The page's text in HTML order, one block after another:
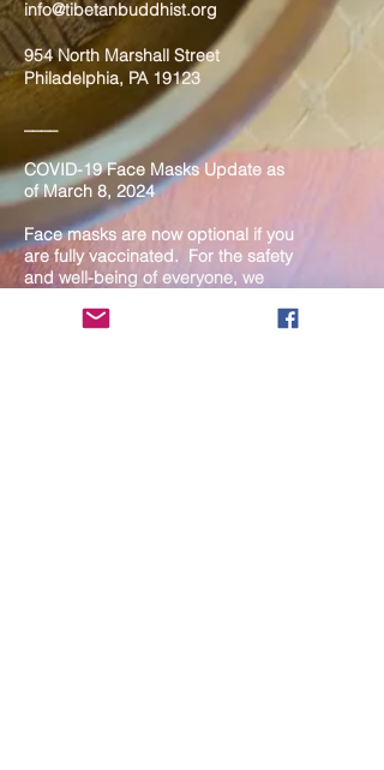
info@tibetanbuddhist.org
954 North Marshall Street
Philadelphia, PA 19123
COVID-19 Face Masks Update as
of March 8, 2024
Face masks are now optional if you
are fully vaccinated. For the safety
and well-being of everyone, we
mask. If you show any signs of